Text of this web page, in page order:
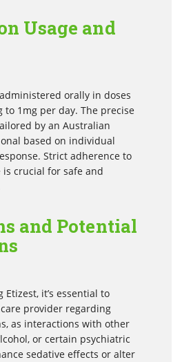
Usage and
orally in doses
to 1mg per day. The precise
by an Australian
based on individual
Strict adherence to
crucial for safe and
and Potential
it’s essential to
provider regarding
as interactions with other
or certain psychiatric
sedative effects or alter